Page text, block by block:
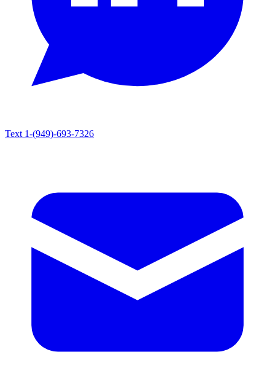
Text 1-(949)-693-7326